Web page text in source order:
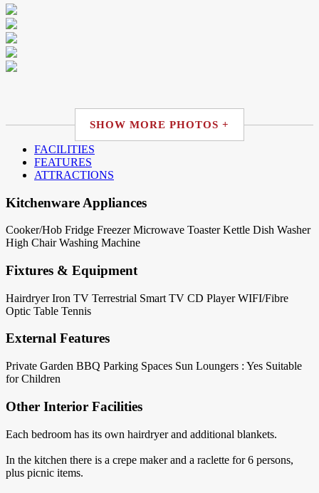
SHOW MORE PHOTOS +
FACILITIES
FEATURES
ATTRACTIONS
Kitchenware Appliances
Cooker/Hob Fridge Freezer Microwave Toaster Kettle Dish Washer
High Chair Washing Machine
Fixtures & Equipment
Hairdryer Iron TV Terrestrial Smart TV CD Player WIFI/Fibre
Optic Table Tennis
External Features
Private Garden BBQ Parking Spaces Sun Loungers : Yes Suitable
for Children
Other Interior Facilities
Each bedroom has its own hairdryer and additional blankets.
In the kitchen there is a crepe maker and a raclette for 6 persons,
plus picnic items.